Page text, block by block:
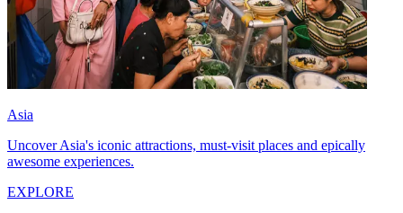
Asia
Uncover Asia's iconic attractions, must-visit places and epically
awesome experiences.
EXPLORE